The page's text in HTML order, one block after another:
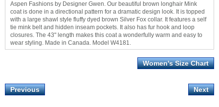
Aspen Fashions by Designer Gwen. Our beautiful brown longhair Mink
coat is done in a directional pattern for a dramatic design look. It is topped
with a large shawl style fluffy dyed brown Silver Fox collar. It features a self
tie mink belt and hidden inseam pockets. It also has fur hook and loop
closures. The 43" length makes this coat a wonderfully warm and easy to
wear styling. Made in Canada. Model W4181.
Women's Size Chart
Previous Next